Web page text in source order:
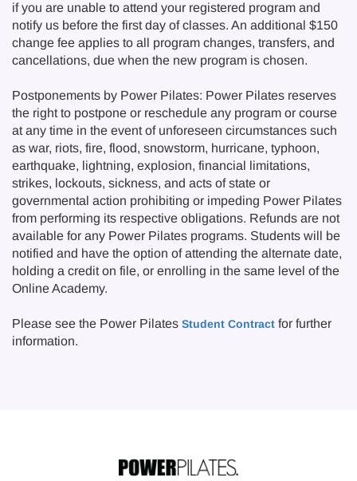
if you are unable to attend your registered program and
notify us before the first day of classes. An additional $150
change fee applies to all program changes, transfers, and
cancellations, due when the new program is chosen.
Postponements by Power Pilates: Power Pilates reserves
the right to postpone or reschedule any program or course
at any time in the event of unforeseen circumstances such
as war, riots, fire, flood, snowstorm, hurricane, typhoon,
earthquake, lightning, explosion, financial limitations,
strikes, lockouts, sickness, and acts of state or
governmental action prohibiting or impeding Power Pilates
from performing its respective obligations. Refunds are not
available for any Power Pilates programs. Students will be
notified and have the option of attending the alternate date,
holding a credit on file, or enrolling in the same level of the
Online Academy.
Please see the Power Pilates Student Contract for further
information.